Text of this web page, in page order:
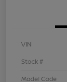
VIN
Stock #
Model Code